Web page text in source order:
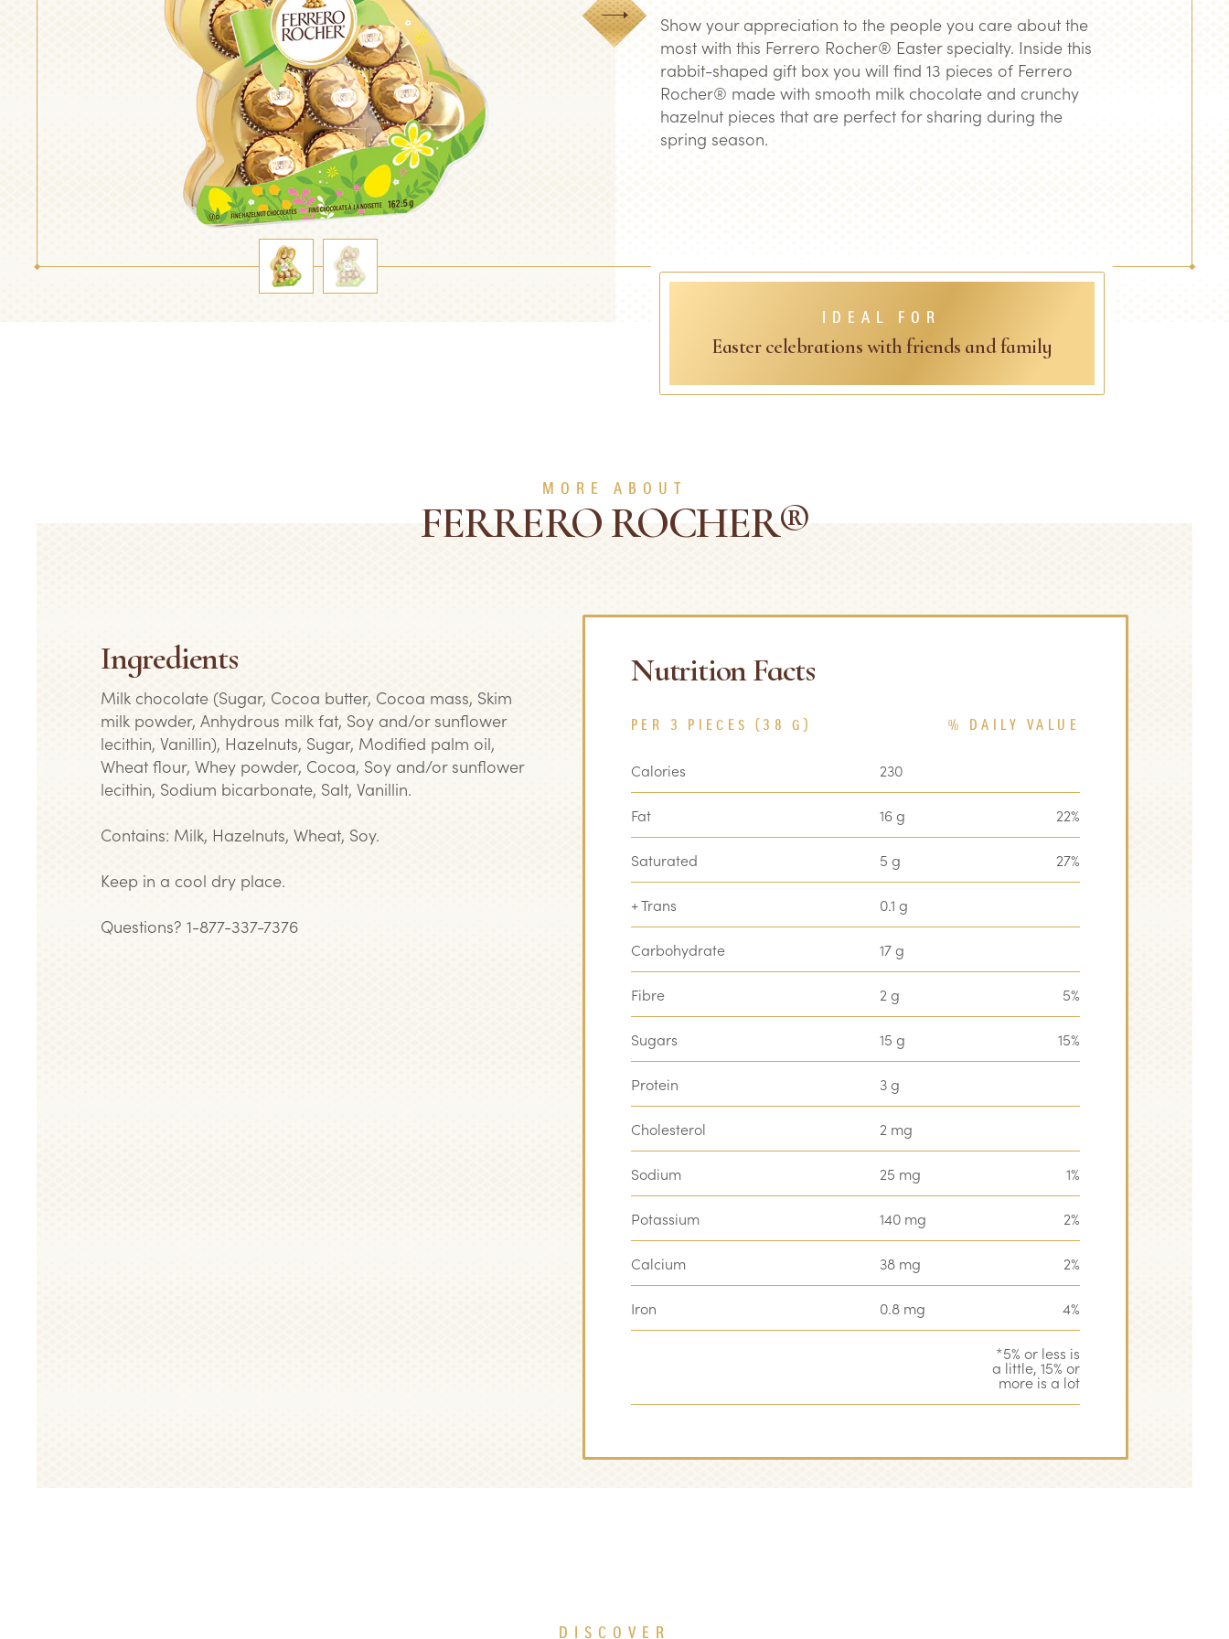
Next
Show your appreciation to the people you care about the
most with this Ferrero Rocher® Easter specialty. Inside this
rabbit-shaped gift box you will find 13 pieces of Ferrero
Rocher® made with smooth milk chocolate and crunchy
hazelnut pieces that are perfect for sharing during the
spring season.
IDEAL FOR
Easter celebrations with friends and family
MORE ABOUT
FERRERO ROCHER®
Ingredients
Milk chocolate (Sugar, Cocoa butter, Cocoa mass, Skim
milk powder, Anhydrous milk fat, Soy and/or sunflower
lecithin, Vanillin), Hazelnuts, Sugar, Modified palm oil,
Wheat flour, Whey powder, Cocoa, Soy and/or sunflower
lecithin, Sodium bicarbonate, Salt, Vanillin.
Contains: Milk, Hazelnuts, Wheat, Soy.
Keep in a cool dry place.
Questions? 1-877-337-7376
Nutrition Facts
PER 3 PIECES (38 G) % DAILY VALUE
Calories 230
Fat 16 g 22%
Saturated 5 g 27%
+ Trans 0.1 g
Carbohydrate 17 g
Fibre 2 g 5%
Sugars 15 g 15%
Protein 3 g
Cholesterol 2 mg
Sodium 25 mg 1%
Potassium 140 mg 2%
Calcium 38 mg 2%
Iron 0.8 mg 4%
*5% or less is
a little, 15% or
more is a lot
DISCOVER